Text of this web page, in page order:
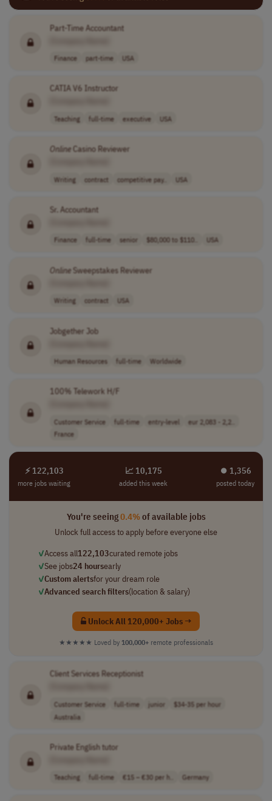
Part-Time Accountant
Finance part-time USA
CATIA V6 Instructor
Teaching full-time executive USA
OnlineCasino Reviewer
Writing contract competitive pay.. USA
Sr. Accountant
Finance full-time senior $80,000 to $110.. USA
OnlineSweepstakes Reviewer
Writing contract USA
Jobgether Job
Human Resources full-time Worldwide
100% Telework H/F
Customer Service full-time entry-level
eur 2,083 - 2,2..
France
⚡ 122,103
more jobs waiting
📈 10,175
added this week
⏺︎ 1,356
posted today
You're seeing0.4%of available jobs
Unlock full access to apply before everyone else
✓Access all122,103curated remote jobs
✓See jobs24 hoursearly
✓Custom alertsfor your dream role
✓Advanced search filters(location & salary)
Unlock All 120,000+ Jobs →
★★★★★ Loved by 100,000+ remote professionals
Client Services Receptionist
Customer Service full-time junior
$34-35 per hour
Australia
Private English tutor
Teaching full-time €15 – €30 per h.. Germany